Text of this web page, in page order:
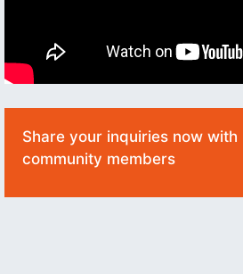
Share your inquiries now with
community members